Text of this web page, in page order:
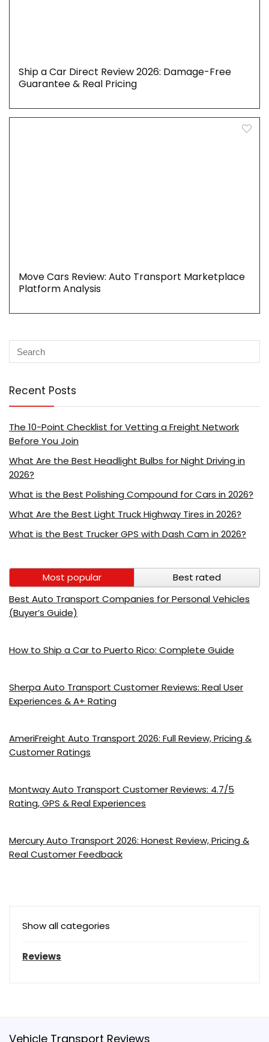
Ship a Car Direct Review 2026: Damage-Free
Guarantee & Real Pricing
Move Cars Review: Auto Transport Marketplace
Platform Analysis
Recent Posts
The 10-Point Checklist for Vetting a Freight Network
Before You Join
What Are the Best Headlight Bulbs for Night Driving in
2026?
What is the Best Polishing Compound for Cars in 2026?
What Are the Best Light Truck Highway Tires in 2026?
What is the Best Trucker GPS with Dash Cam in 2026?
Most popular
Best rated
Best Auto Transport Companies for Personal Vehicles
(Buyer’s Guide)
How to Ship a Car to Puerto Rico: Complete Guide
Sherpa Auto Transport Customer Reviews: Real User
Experiences & A+ Rating
AmeriFreight Auto Transport 2026: Full Review, Pricing &
Customer Ratings
Montway Auto Transport Customer Reviews: 4.7/5
Rating, GPS & Real Experiences
Mercury Auto Transport 2026: Honest Review, Pricing &
Real Customer Feedback
Show all categories
Reviews
Vehicle Transport Reviews